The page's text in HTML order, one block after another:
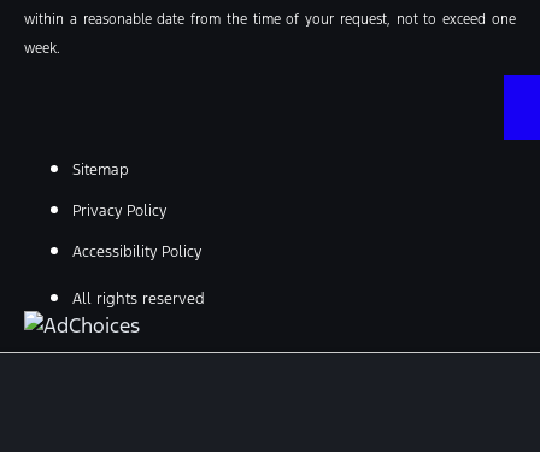
within a reasonable date from the time of your request, not to exceed one
week.
Sitemap
Privacy Policy
Accessibility Policy
All rights reserved